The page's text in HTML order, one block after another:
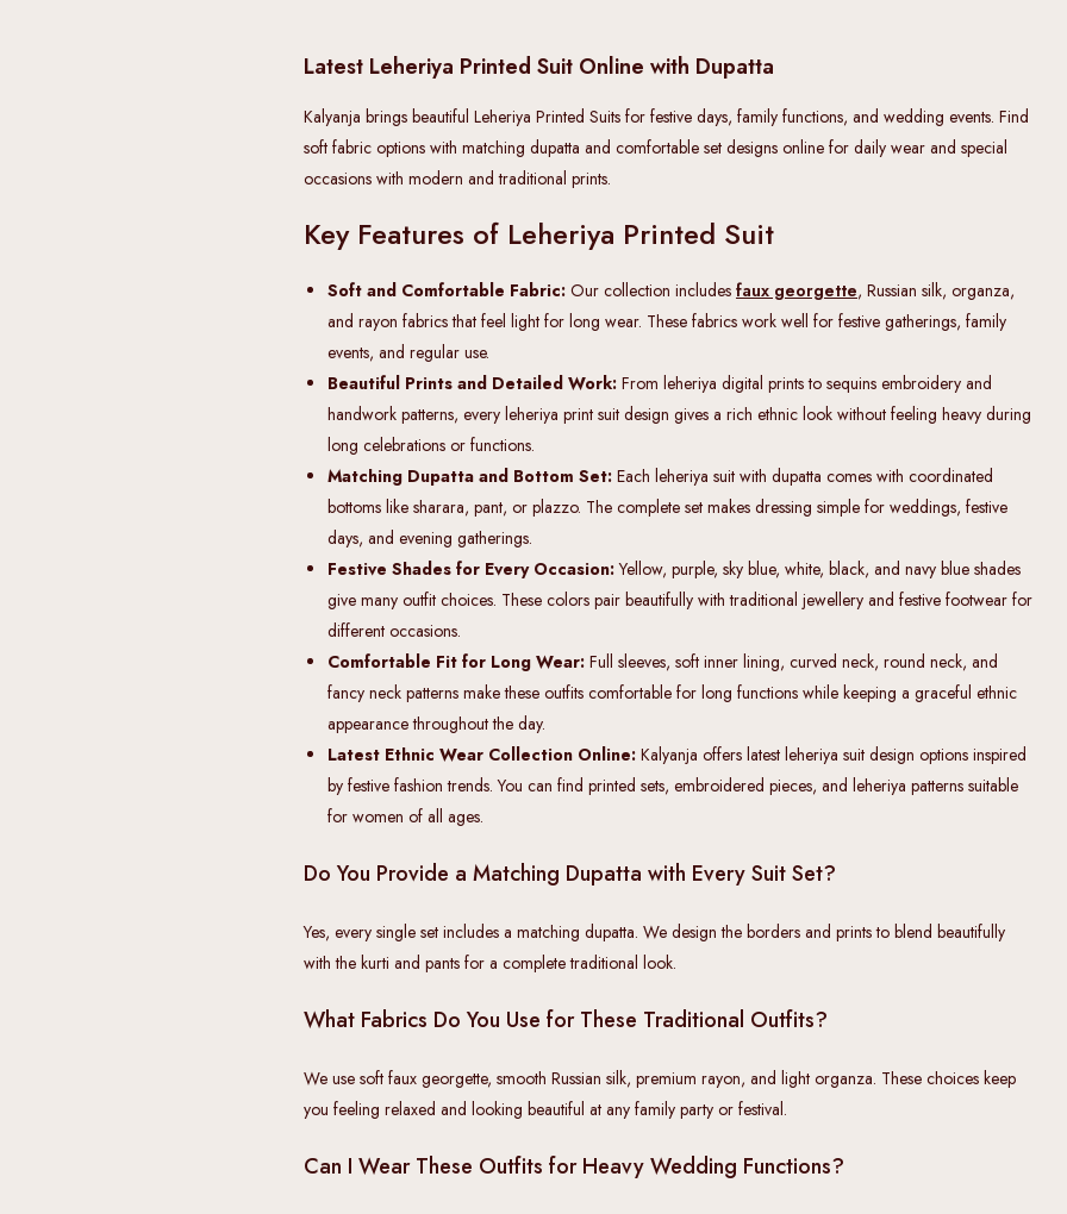
Latest Leheriya Printed Suit Online with Dupatta
Kalyanja brings beautiful Leheriya Printed Suits for festive days, family functions, and wedding events. Find
soft fabric options with matching dupatta and comfortable set designs online for daily wear and special
occasions with modern and traditional prints.
Key Features of Leheriya Printed Suit
Soft and Comfortable Fabric: Our collection includes faux georgette, Russian silk, organza,
and rayon fabrics that feel light for long wear. These fabrics work well for festive gatherings, family
events, and regular use.
Beautiful Prints and Detailed Work: From leheriya digital prints to sequins embroidery and
handwork patterns, every leheriya print suit design gives a rich ethnic look without feeling heavy during
long celebrations or functions.
Matching Dupatta and Bottom Set: Each leheriya suit with dupatta comes with coordinated
bottoms like sharara, pant, or plazzo. The complete set makes dressing simple for weddings, festive
days, and evening gatherings.
Festive Shades for Every Occasion: Yellow, purple, sky blue, white, black, and navy blue shades
give many outfit choices. These colors pair beautifully with traditional jewellery and festive footwear for
different occasions.
Comfortable Fit for Long Wear: Full sleeves, soft inner lining, curved neck, round neck, and
fancy neck patterns make these outfits comfortable for long functions while keeping a graceful ethnic
appearance throughout the day.
Latest Ethnic Wear Collection Online: Kalyanja offers latest leheriya suit design options inspired
by festive fashion trends. You can find printed sets, embroidered pieces, and leheriya patterns suitable
for women of all ages.
Do You Provide a Matching Dupatta with Every Suit Set?
Yes, every single set includes a matching dupatta. We design the borders and prints to blend beautifully
with the kurti and pants for a complete traditional look.
What Fabrics Do You Use for These Traditional Outfits?
We use soft faux georgette, smooth Russian silk, premium rayon, and light organza. These choices keep
you feeling relaxed and looking beautiful at any family party or festival.
Can I Wear These Outfits for Heavy Wedding Functions?